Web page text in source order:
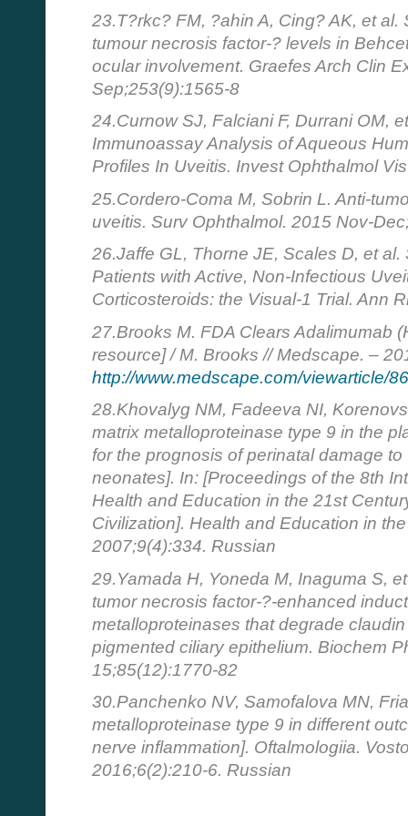
23.T?rkc? FM, ?ahin A, Cing? AK, et
tumour necrosis factor-? levels in
ocular involvement. Graefes Arch Clin
Sep;253(9):1565-8
24.Curnow SJ, Falciani F, Durrani OM,
Immunoassay Analysis of Aqueous
Profiles In Uveitis. Invest Ophthalmol
25.Cordero-Coma M, Sobrin L. Anti-
uveitis. Surv Ophthalmol. 2015 Nov-
26.Jaffe GL, Thorne JE, Scales D, et
Patients with Active, Non-Infectious
Corticosteroids: the Visual-1 Trial. Ann
27.Brooks M. FDA Clears Adalimumab
resource] / M. Brooks // Medscape. –
http://www.medscape.com/viewarticle/
28.Khovalyg NM, Fadeeva NI,
matrix metalloproteinase type 9 in the
for the prognosis of perinatal damage
neonates]. In: [Proceedings of the 8th
Health and Education in the 21st
Civilization]. Health and Education in
2007;9(4):334. Russian
29.Yamada H, Yoneda M, Inaguma S,
tumor necrosis factor-?-enhanced
metalloproteinases that degrade
pigmented ciliary epithelium. Biochem
15;85(12):1770-82
30.Panchenko NV, Samofalova MN,
metalloproteinase type 9 in different
nerve inflammation]. Oftalmologiia.
2016;6(2):210-6. Russian